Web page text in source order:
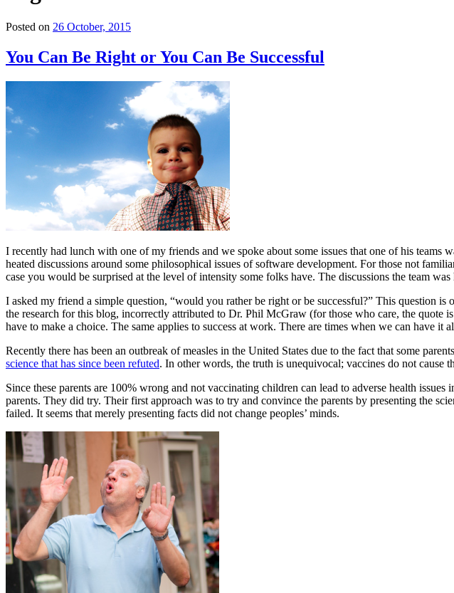
Posted on 26 October, 2015
You Can Be Right or You Can Be Successful
I recently had lunch with one of my friends and we spoke about some issues that one of his
heated discussions around some philosophical issues of software development. For those not
case you would be surprised at the level of intensity some folks have. The discussions the team
I asked my friend a simple question, “would you rather be right or be successful?” This question
the research for this blog, incorrectly attributed to Dr. Phil McGraw (for those who care, the quote
have to make a choice. The same applies to success at work. There are times when we can have
Recently there has been an outbreak of measles in the United States due to the fact that some
science that has since been refuted. In other words, the truth is unequivocal; vaccines do not cause
Since these parents are 100% wrong and not vaccinating children can lead to adverse health
parents. They did try. Their first approach was to try and convince the parents by presenting the
failed. It seems that merely presenting facts did not change peoples’ minds.